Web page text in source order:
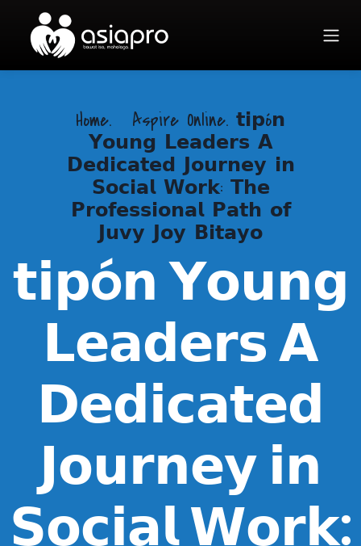
Home.
Aspire Online. 𝘁𝗶𝗽ó𝗻
𝗬𝗼𝘂𝗻𝗴 𝗟𝗲𝗮𝗱𝗲𝗿𝘀 𝗔
𝗗𝗲𝗱𝗶𝗰𝗮𝘁𝗲𝗱 𝗝𝗼𝘂𝗿𝗻𝗲𝘆 𝗶𝗻
𝗦𝗼𝗰𝗶𝗮𝗹 𝗪𝗼𝗿𝗸: 𝗧𝗵𝗲
𝗣𝗿𝗼𝗳𝗲𝘀𝘀𝗶𝗼𝗻𝗮𝗹 𝗣𝗮𝘁𝗵 𝗼𝗳
𝗝𝘂𝘃𝘆 𝗝𝗼𝘆 𝗕𝗶𝘁𝗮𝘆𝗼
𝘁𝗶𝗽ó𝗻 𝗬𝗼𝘂𝗻𝗴
𝗟𝗲𝗮𝗱𝗲𝗿𝘀 𝗔
𝗗𝗲𝗱𝗶𝗰𝗮𝘁𝗲𝗱
𝗝𝗼𝘂𝗿𝗻𝗲𝘆 𝗶𝗻
𝗦𝗼𝗰𝗶𝗮𝗹 𝗪𝗼𝗿𝗸: